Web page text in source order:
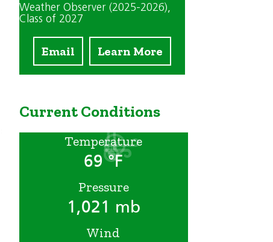
Weather Observer (2025-2026),
Class of 2027
Email Learn More
Current Conditions
Temperature
69 °F
Pressure
1,021 mb
Wind